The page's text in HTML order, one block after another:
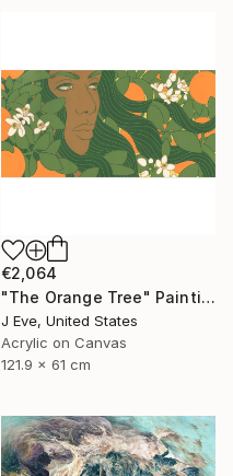
€2,064
"The Orange Tree" Painting
J Eve, United States
Acrylic on Canvas
121.9 x 61 cm